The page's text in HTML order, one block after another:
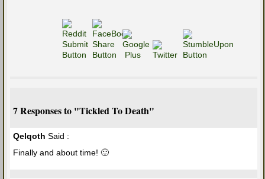
7 Responses to "Tickled To Death"
Qelqoth Said :
Finally and about time! 🙂